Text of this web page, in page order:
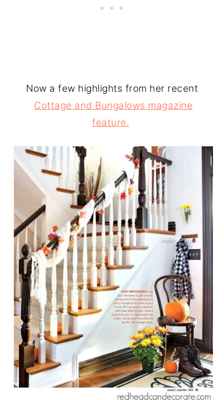
Now a few highlights from her recent
Cottage and Bungalows magazine
feature.